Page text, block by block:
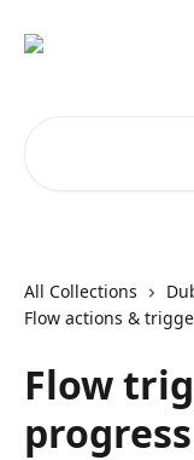
All Collections
Flow actions &
Flow
progress